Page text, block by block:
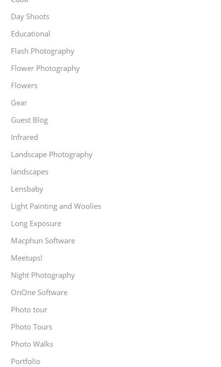
Day Shoots
Educational
Flash Photography
Flower Photography
Flowers
Gear
Guest Blog
Infrared
Landscape Photography
landscapes
Lensbaby
Light Painting and Woolies
Long Exposure
Macphun Software
Meetups!
Night Photography
OnOne Software
Photo tour
Photo Tours
Photo Walks
Portfolio